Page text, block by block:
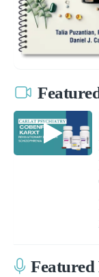
Featured